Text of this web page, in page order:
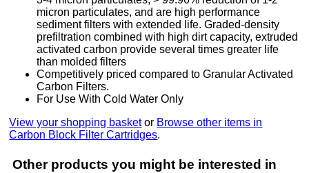
micron particulates, and are high performance
sediment filters with extended life. Graded-density
prefiltration combined with high dirt capacity, extruded
activated carbon provide several times greater life
than molded filters
Competitively priced compared to Granular Activated
Carbon Filters.
For Use With Cold Water Only
View your shopping basket or Browse other items in
Carbon Block Filter Cartridges.
Other products you might be interested in